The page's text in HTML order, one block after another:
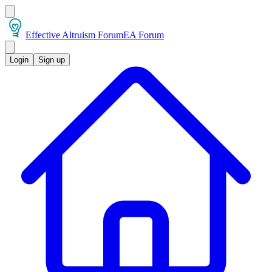
Effective Altruism ForumEA Forum
Login Sign up